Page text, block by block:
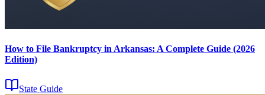
How to File Bankruptcy in Arkansas: A Complete Guide (2026
Edition)
State Guide